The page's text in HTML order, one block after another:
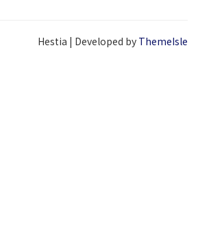
Hestia | Developed by ThemeIsle